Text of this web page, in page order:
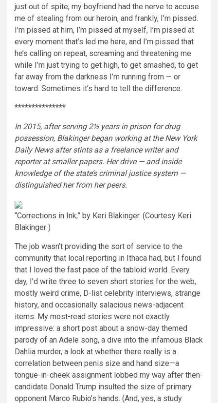
just out of spite; my boyfriend had the nerve to accuse
me of stealing from our heroin, and frankly, I’m pissed.
I’m pissed at him, I’m pissed at myself, I’m pissed at
every moment that’s led me here, and I’m pissed that
he’s calling on repeat, screaming and threatening me
while I’m just trying to get high, to get smashed, to get
far away from the darkness I’m running from — or
toward. Sometimes it’s hard to tell the difference.
***************
In 2015, after serving 2½ years in prison for drug
possession, Blakinger began working at the New York
Daily News after stints as a freelance writer and
reporter at smaller papers. Her drive — and inside
knowledge of the state’s criminal justice system —
distinguished her from her peers.
“Corrections in Ink,” by Keri Blakinger. (Courtesy Keri
Blakinger )
The job wasn’t providing the sort of service to the
community that local reporting in Ithaca had, but I found
that I loved the fast pace of the tabloid world. Every
day, I’d write three to seven short stories for the web,
mostly weird crime, D-list celebrity interviews, strange
history, and occasionally salacious news-adjacent
items. My most-read stories were not exactly
impressive: a short post about a snow-day themed
parody of an Adele song, a dive into the infamous Black
Dahlia murder, a look at whether there really is a
correlation between penis size and hand size—a
tongue-in-cheek assignment lobbed my way after then-
candidate Donald Trump insulted the size of primary
opponent Marco Rubio’s hands. (And, yes, a study